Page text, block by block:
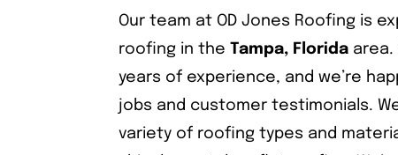
Our team at OD Jones Roofing is
roofing in theTampa, Florida area.
years of experience, and we’re
jobs and customer testimonials.
variety of roofing types and